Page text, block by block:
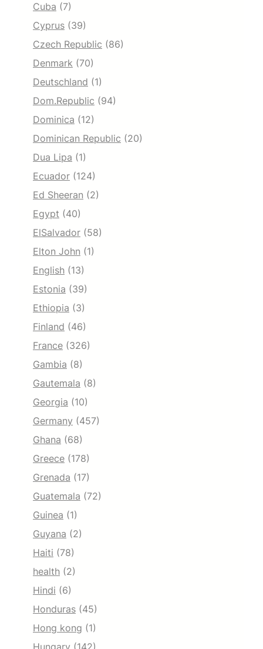
Cuba (7)
Cyprus (39)
Czech Republic (86)
Denmark (70)
Deutschland (1)
Dom.Republic (94)
Dominica (12)
Dominican Republic (20)
Dua Lipa (1)
Ecuador (124)
Ed Sheeran (2)
Egypt (40)
ElSalvador (58)
Elton John (1)
English (13)
Estonia (39)
Ethiopia (3)
Finland (46)
France (326)
Gambia (8)
Gautemala (8)
Georgia (10)
Germany (457)
Ghana (68)
Greece (178)
Grenada (17)
Guatemala (72)
Guinea (1)
Guyana (2)
Haiti (78)
health (2)
Hindi (6)
Honduras (45)
Hong kong (1)
Hungary (142)